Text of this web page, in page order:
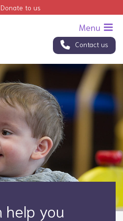
Contact us
Donate to us
help you